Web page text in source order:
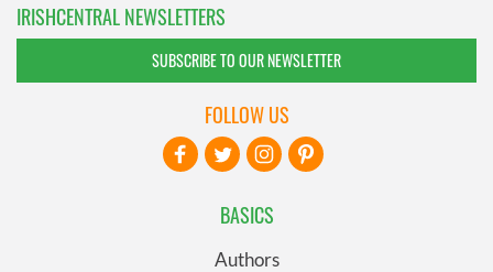
IRISHCENTRAL NEWSLETTERS
SUBSCRIBE TO OUR NEWSLETTER
BASICS
Authors
FOLLOW US